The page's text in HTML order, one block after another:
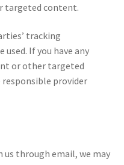
targeted content.
tracking
If you have any
or other targeted
provider
us through email, we may